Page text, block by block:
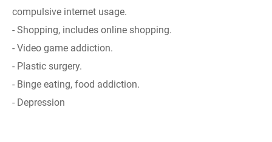
compulsive internet usage.
- Shopping, includes online shopping.
- Video game addiction.
- Plastic surgery.
- Binge eating, food addiction.
- Depression